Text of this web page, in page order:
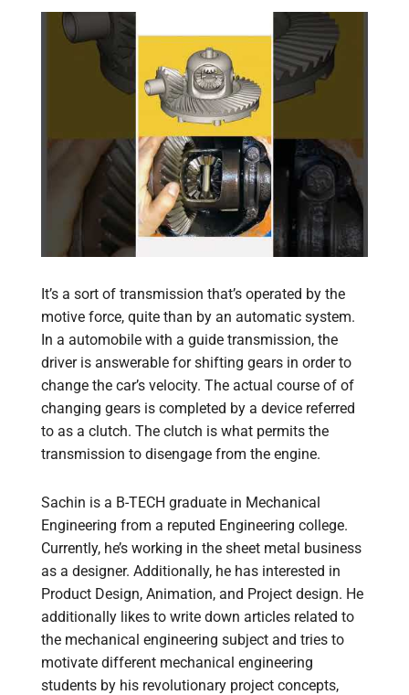
It’s a sort of transmission that’s operated by the
motive force, quite than by an automatic system.
In a automobile with a guide transmission, the
driver is answerable for shifting gears in order to
change the car’s velocity. The actual course of of
changing gears is completed by a device referred
to as a clutch. The clutch is what permits the
transmission to disengage from the engine.
Sachin is a B-TECH graduate in Mechanical
Engineering from a reputed Engineering college.
Currently, he’s working in the sheet metal business
as a designer. Additionally, he has interested in
Product Design, Animation, and Project design. He
additionally likes to write down articles related to
the mechanical engineering subject and tries to
motivate different mechanical engineering
students by his revolutionary project concepts,